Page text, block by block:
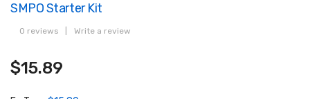
SMPO Starter Kit
0 reviews Write a review
$15.89